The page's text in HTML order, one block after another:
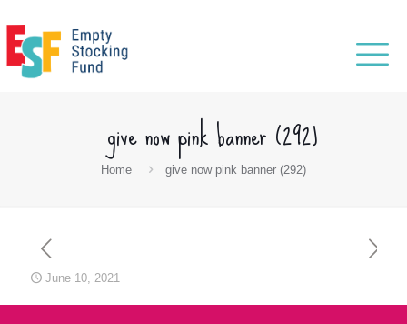
give now pink banner (292)
Home give now pink banner (292)
June 10, 2021